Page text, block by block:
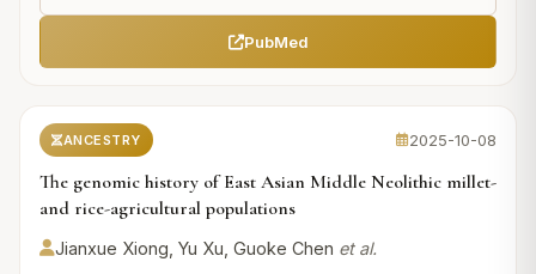
PubMed
ANCESTRY 2025-10-08
The genomic history of East Asian Middle Neolithic millet-
and rice-agricultural populations
Jianxue Xiong, Yu Xu, Guoke Chen et al.